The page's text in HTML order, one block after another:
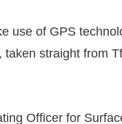
use of GPS
straight from
Officer for